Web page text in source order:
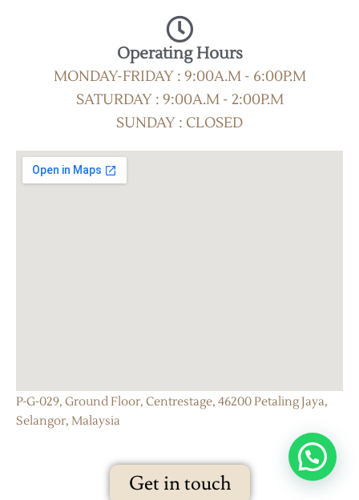
Operating Hours
MONDAY-FRIDAY : 9:00A.M - 6:00P.M
SATURDAY : 9:00A.M - 2:00P.M
SUNDAY : CLOSED
P-G-029, Ground Floor, Centrestage, 46200 Petaling Jaya,
Selangor, Malaysia
Get in touch